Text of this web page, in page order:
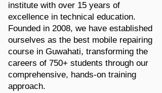
institute with over 15 years of
excellence in technical education.
Founded in 2008, we have established
ourselves as the best mobile repairing
course in Guwahati, transforming the
careers of 750+ students through our
comprehensive, hands-on training
approach.